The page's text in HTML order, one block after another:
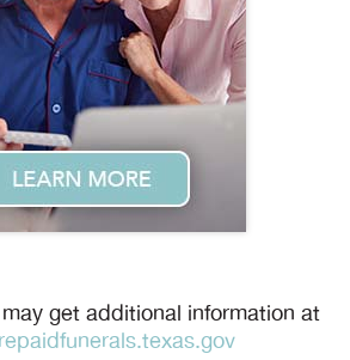
get additional information at